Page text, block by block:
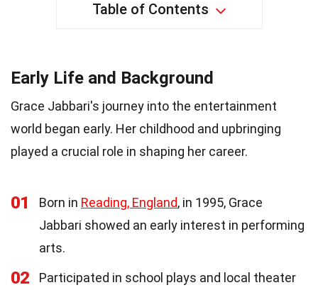
Table of Contents
Early Life and Background
Grace Jabbari's journey into the entertainment
world began early. Her childhood and upbringing
played a crucial role in shaping her career.
01 Born in Reading, England, in 1995, Grace
Jabbari showed an early interest in performing
arts.
02
Participated in school plays and local theater